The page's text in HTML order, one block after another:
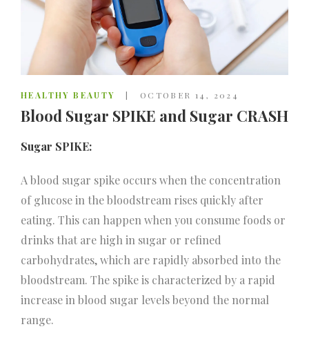
HEALTHY BEAUTY OCTOBER 14, 2024
Blood Sugar SPIKE and Sugar CRASH
Sugar SPIKE:
A blood sugar spike occurs when the concentration
of glucose in the bloodstream rises quickly after
eating. This can happen when you consume foods or
drinks that are high in sugar or refined
carbohydrates, which are rapidly absorbed into the
bloodstream. The spike is characterized by a rapid
increase in blood sugar levels beyond the normal
range.